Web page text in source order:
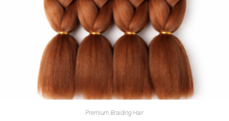
Premium Braiding Hair